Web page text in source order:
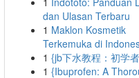
dan Ulasan Terbaru
1 Maklon Kosmetik
Terkemuka di
1 {jb下水教程：初学
1 {Ibuprofen: A